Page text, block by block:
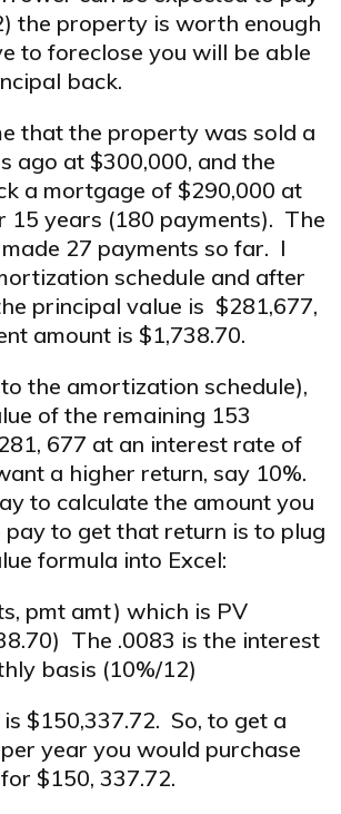
the property is worth enough
to foreclose you will be able
back.
that the property was sold a
ago at $300,000, and the
a mortgage of $290,000 at
15 years (180 payments). The
27 payments so far. I
schedule and after
principal value is $281,677,
amount is $1,738.70.
the amortization schedule),
of the remaining 153
677 at an interest rate of
a higher return, say 10%.
to calculate the amount you
to get that return is to plug
formula into Excel:
pmt amt) which is PV
The .0083 is the interest
basis (10%/12)
$150,337.72. So, to get a
year you would purchase
$150, 337.72.